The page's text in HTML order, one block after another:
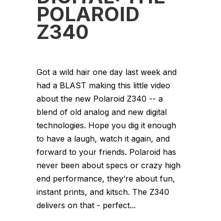
POLAROID
Z340
Got a wild hair one day last week and
had a BLAST making this little video
about the new Polaroid Z340 -- a
blend of old analog and new digital
technologies. Hope you dig it enough
to have a laugh, watch it again, and
forward to your friends. Polaroid has
never been about specs or crazy high
end performance, they’re about fun,
instant prints, and kitsch. The Z340
delivers on that - perfect...